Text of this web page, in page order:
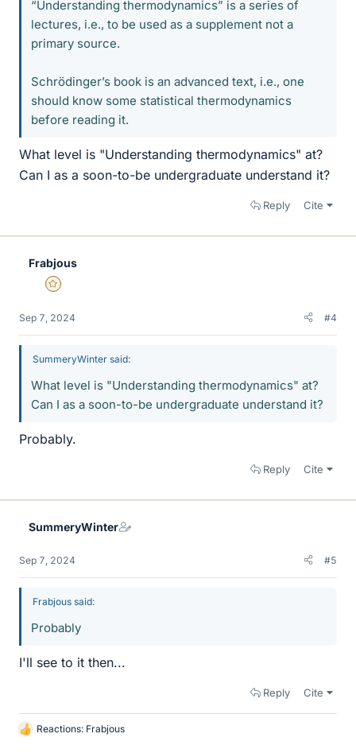
“Understanding thermodynamics” is a series of
lectures, i.e., to be used as a supplement not a
primary source.
Schrödinger’s book is an advanced text, i.e., one
should know some statistical thermodynamics
before reading it.
What level is "Understanding thermodynamics" at?
Can I as a soon-to-be undergraduate understand it?
Reply Cite
Frabjous
Gold Member
Sep 7, 2024 #4
SummeryWinter said:
What level is "Understanding thermodynamics" at?
Can I as a soon-to-be undergraduate understand it?
Probably.
Reply Cite
SummeryWinter
Sep 7, 2024 #5
Frabjous said:
Probably
I'll see to it then...
Reply Cite
L
Reactions: Frabjous